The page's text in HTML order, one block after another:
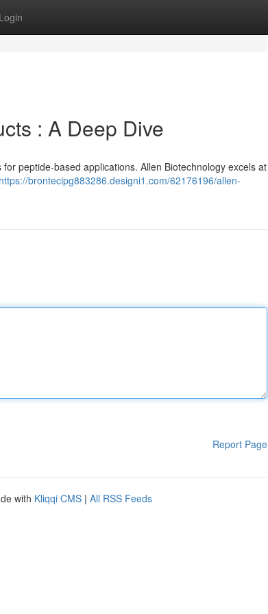
Login
: A Deep Dive
peptide-based applications. Allen Biotechnology excels at
https://brontecipg883286.designi1.com/62176196/allen-
Report Page
with Kliqqi CMS | All RSS Feeds